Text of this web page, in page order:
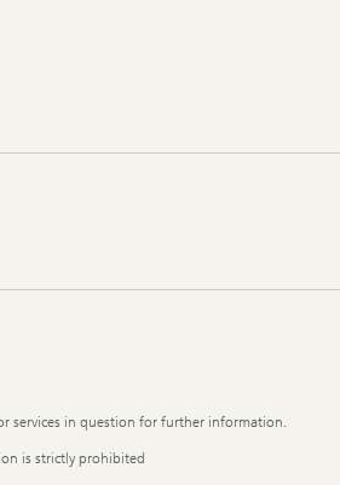
services in question for further information.
is strictly prohibited